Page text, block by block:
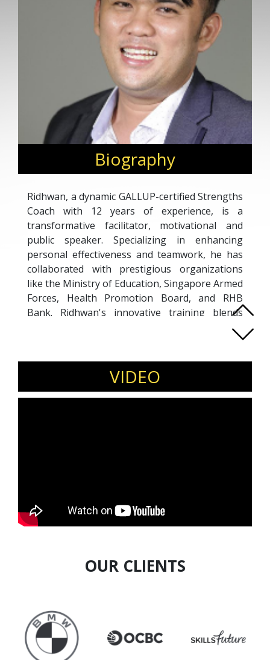
Biography
Ridhwan, a dynamic GALLUP-certified Strengths
Coach with 12 years of experience, is a
transformative facilitator, motivational and
public speaker. Specializing in enhancing
personal effectiveness and teamwork, he has
collaborated with prestigious organizations
like the Ministry of Education, Singapore Armed
Forces, Health Promotion Board, and RHB
Bank. Ridhwan's innovative training blends
neuroscience with facilitation, making him a
catalyst for positive change. As a GALLUP-
1000 learners in leveraging a strengths-based
approach for personal effectiveness, change
management, leadership development and
leadership development through compelling
public speaking.
VIDEO
OUR CLIENTS